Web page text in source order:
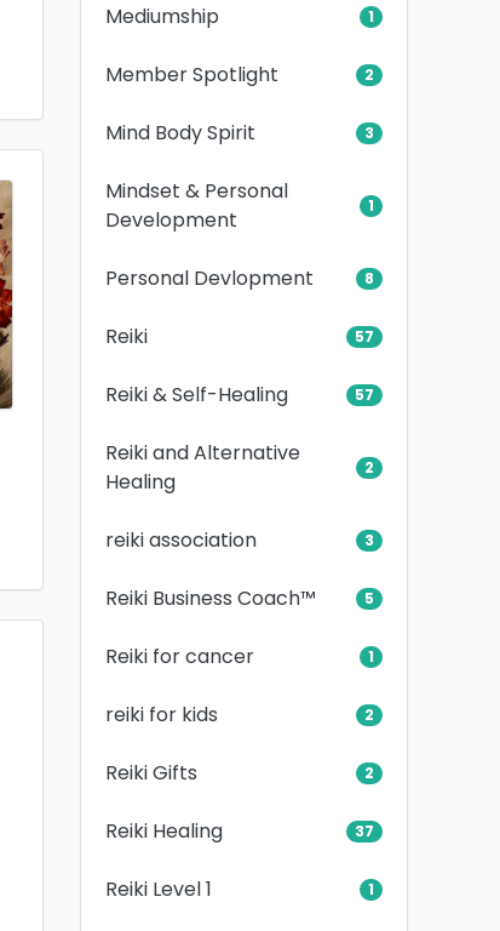
Mediumship 1
Member Spotlight 2
Mind Body Spirit 3
Mindset & Personal
Development
1
Personal Devlopment 8
Reiki 57
Reiki & Self-Healing 57
Reiki and Alternative
Healing
2
reiki association 3
Reiki Business Coach™ 5
Reiki for cancer 1
reiki for kids 2
Reiki Gifts 2
Reiki Healing 37
Reiki Level 1 1